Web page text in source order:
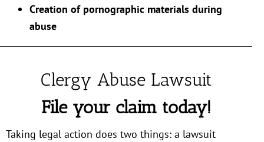
Creation of pornographic materials during
abuse
Clergy Abuse Lawsuit
File your claim today!
Taking legal action does two things: a lawsuit